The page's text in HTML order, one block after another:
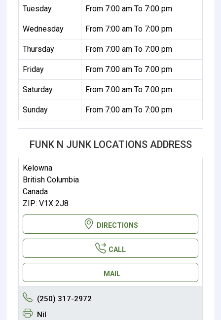
Tuesday From 7:00 am To 7:00 pm
Wednesday From 7:00 am To 7:00 pm
Thursday From 7:00 am To 7:00 pm
Friday From 7:00 am To 7:00 pm
Saturday From 7:00 am To 7:00 pm
Sunday From 7:00 am To 7:00 pm
FUNK N JUNK LOCATIONS ADDRESS
Kelowna
British Columbia
Canada
ZIP: V1X 2J8
DIRECTIONS
CALL
MAIL
(250) 317-2972
Nil